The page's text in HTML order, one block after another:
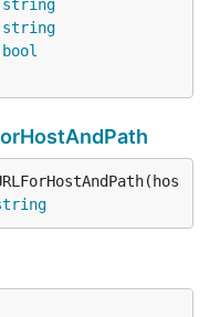
string
string
bool